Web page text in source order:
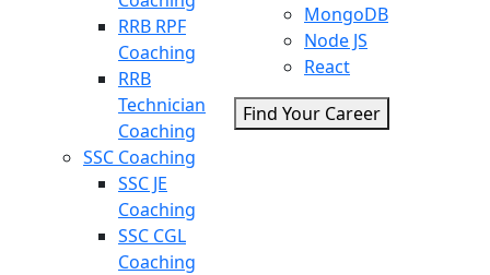
RRB RPF
Coaching
RRB
Technician
Coaching
SSC Coaching
SSC JE
Coaching
SSC CGL
Coaching
MongoDB
Node JS
React
Find Your Career